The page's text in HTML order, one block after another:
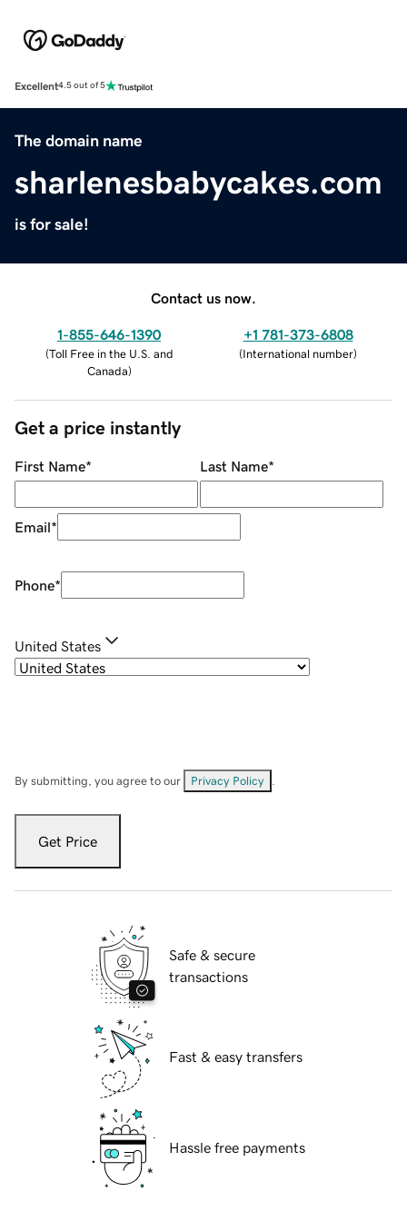
Excellent4.5 out of 5
The domain name
sharlenesbabycakes.com
is for sale!
Contact us now.
1-855-646-1390
(Toll Free in the U.S. and
Canada)
+1 781-373-6808
(International number)
Get a price instantly
First Name* Last Name*
Email*
Phone*
United States
By submitting, you agree to our Privacy Policy
Get Price
Safe & secure
transactions
Fast & easy transfers
Hassle free payments